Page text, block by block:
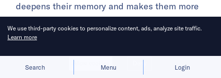
Search Menu Login
deepens their memory and makes them more
willing to share socially. Our consumers really
like taking photos and sharing them at Mak
We use third-party cookies to personalize content, ads, analyze site traffic.
Learn more